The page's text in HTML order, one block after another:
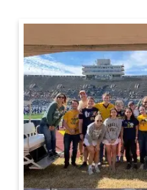
Academic Calendar
Alumni
Development
Event Calendar
Directory